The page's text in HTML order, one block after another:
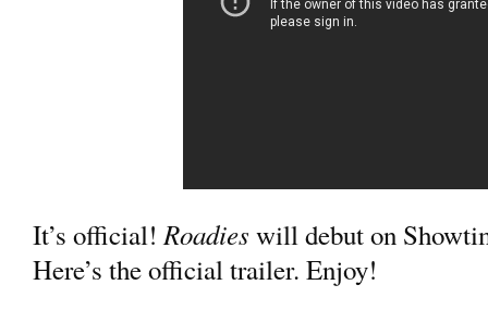
It’s official!Roadies will debut on
Here’s the official trailer. Enjoy!